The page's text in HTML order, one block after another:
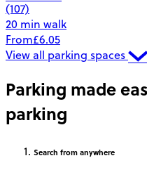
(107)
20 min walk
From£6.05
View all parking spaces
Parking made
parking
Search from anywhere